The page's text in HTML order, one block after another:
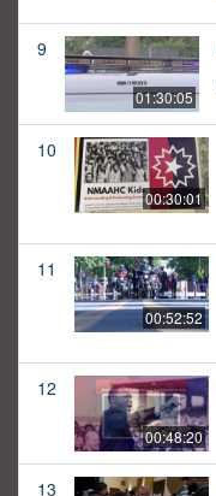
9
01:30:05
10
00:30:01
11
00:52:52
12
00:48:20
13